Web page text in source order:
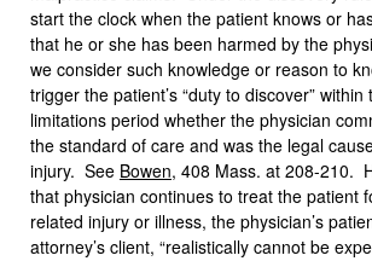
start the clock when the patient knows or
that he or she has been harmed by the
we consider such knowledge or reason to
trigger the patient’s “duty to discover”
limitations period whether the physician
the standard of care and was the legal
injury. See Bowen, 408 Mass. at 208-210.
that physician continues to treat the patient
related injury or illness, the physician’s
attorney’s client, “realistically cannot be